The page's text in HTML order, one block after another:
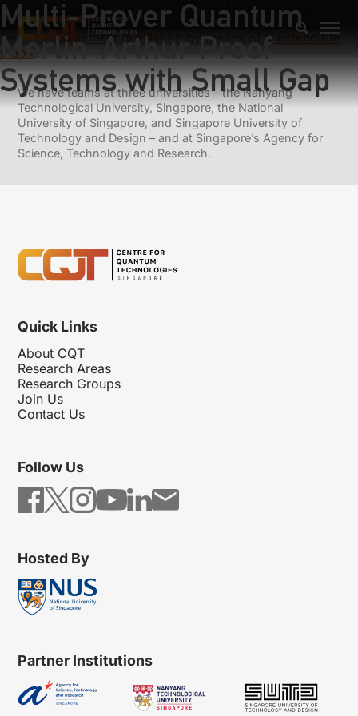
Multi-Prover Quantum
Merlin-Arthur Proof
Systems with Small Gap
Previous: Towards the impossibility of non-signalling
privacy amplification from time-like ordering constraints
Next:
Entanglement distillation by means of k-extendible
maps
We have teams at three universities – the Nanyang
Technological University, Singapore, the National
University of Singapore, and Singapore University of
Technology and Design – and at Singapore’s Agency for
Science, Technology and Research.
Quick Links
About CQT
Research Areas
Research Groups
Join Us
Contact Us
Follow Us
Hosted By
Partner Institutions